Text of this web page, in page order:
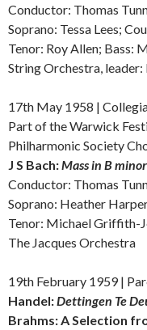
Conductor: Thomas
Soprano: Tessa Lees;
Tenor: Roy Allen; Bass:
String Orchestra, leader:
17th May 1958 |
Part of the Warwick
Philharmonic Society
J S Bach:Mass in B minor
Conductor: Thomas
Soprano: Heather
Tenor: Michael Griffith-
The Jacques Orchestra
19th February 1959 |
Handel:Dettingen Te
Brahms: ASelection